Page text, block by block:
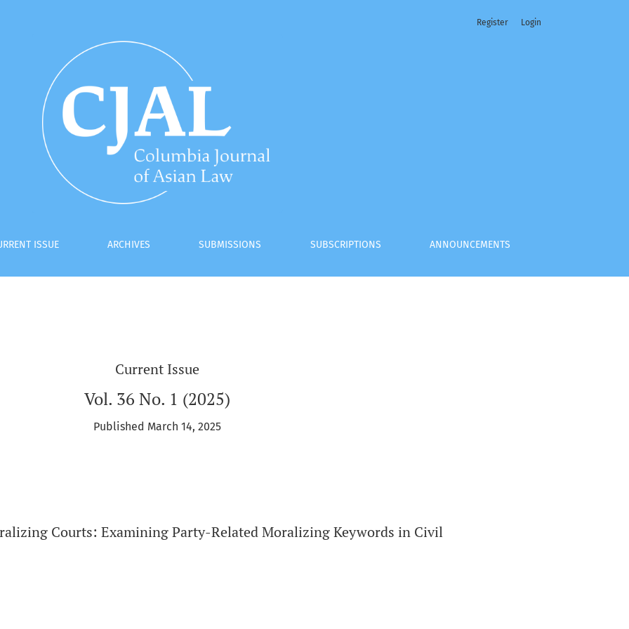
ISSUE ARCHIVES SUBMISSIONS SUBSCRIPTIONS ANNOUNCEMENTS
Register Login
Current Issue
Vol. 36 No. 1 (2025)
Published March 14, 2025
Courts: Examining Party-Related Moralizing Keywords in Civil